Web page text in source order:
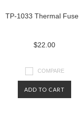
TP-1033 Thermal Fuse
$22.00
COMPARE
ADD TO CART